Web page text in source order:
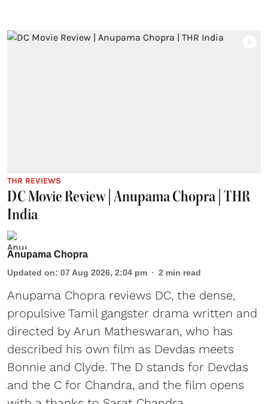
THR REVIEWS
DC Movie Review | Anupama Chopra | THR
India
Anupama Chopra
Updated on: 07 Aug 2026, 2:04 pm 2 min read
Anupama Chopra reviews DC, the dense,
propulsive Tamil gangster drama written and
directed by Arun Matheswaran, who has
described his own film as Devdas meets
Bonnie and Clyde. The D stands for Devdas
and the C for Chandra, and the film opens